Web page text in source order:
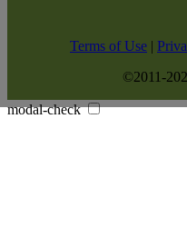
Terms of Use |
©2011-
modal-check